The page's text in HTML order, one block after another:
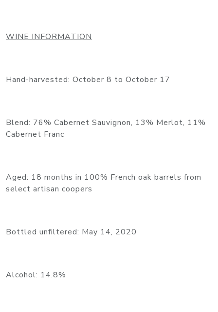
WINE INFORMATION
Hand-harvested: October 8 to October 17
Blend: 76% Cabernet Sauvignon, 13% Merlot, 11%
Cabernet Franc
Aged: 18 months in 100% French oak barrels from
select artisan coopers
Bottled unfiltered: May 14, 2020
Alcohol: 14.8%